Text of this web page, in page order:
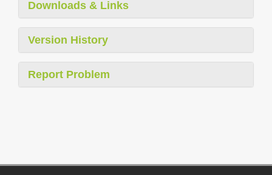
Downloads & Links
Version History
Report Problem